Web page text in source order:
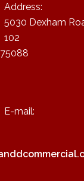
Address:
5030 Dexham
102
E-mail: